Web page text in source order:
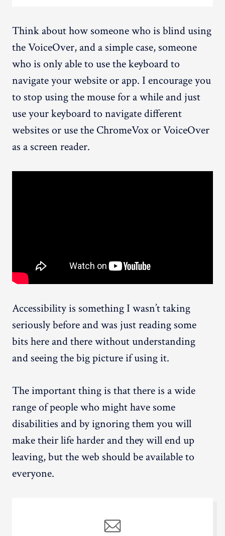
Think about how someone who is blind using
the VoiceOver, and a simple case, someone
who is only able to use the keyboard to
navigate your website or app. I encourage you
to stop using the mouse for a while and just
use your keyboard to navigate different
websites or use the ChromeVox or VoiceOver
as a screen reader.
Accessibility is something I wasn’t taking
seriously before and was just reading some
bits here and there without understanding
and seeing the big picture if using it.
The important thing is that there is a wide
range of people who might have some
disabilities and by ignoring them you will
make their life harder and they will end up
leaving, but the web should be available to
everyone.